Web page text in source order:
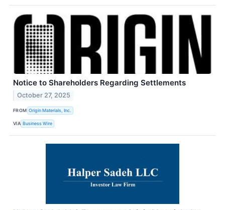
Notice to Shareholders Regarding Settlements
October 27, 2025
FROM Origin Materials, Inc.
VIA Business Wire